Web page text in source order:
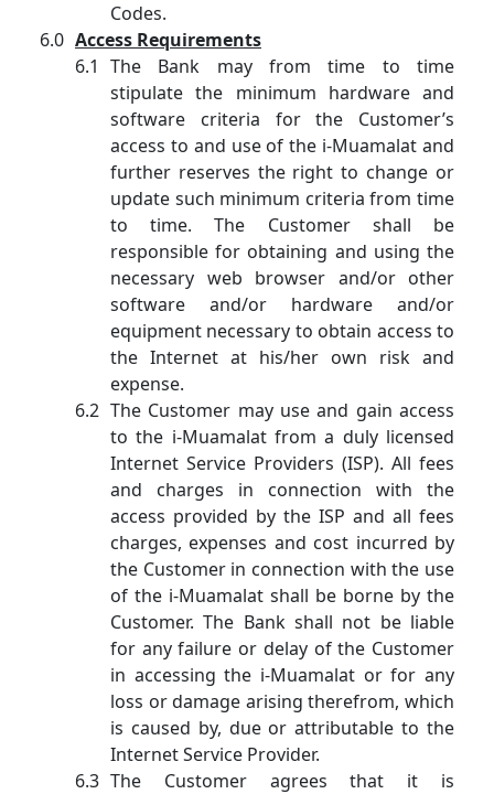
Codes.
Access Requirements
The Bank may from time to time
stipulate the minimum hardware and
software criteria for the Customer’s
access to and use of the i-Muamalat and
further reserves the right to change or
update such minimum criteria from time
to time. The Customer shall be
responsible for obtaining and using the
necessary web browser and/or other
software and/or hardware and/or
equipment necessary to obtain access to
the Internet at his/her own risk and
expense.
The Customer may use and gain access
to the i-Muamalat from a duly licensed
Internet Service Providers (ISP). All fees
and charges in connection with the
access provided by the ISP and all fees
charges, expenses and cost incurred by
the Customer in connection with the use
of the i-Muamalat shall be borne by the
Customer. The Bank shall not be liable
for any failure or delay of the Customer
in accessing the i-Muamalat or for any
loss or damage arising therefrom, which
is caused by, due or attributable to the
Internet Service Provider.
The Customer agrees that it is